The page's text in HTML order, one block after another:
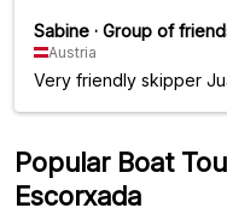
Sabine · Group of
Austria
Very friendly skipper
Popular Boat
Escorxada